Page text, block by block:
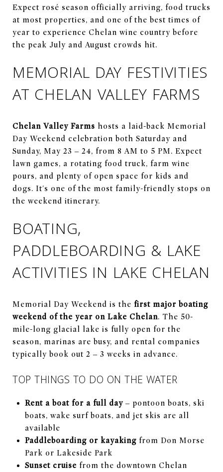
Expect rosé season officially arriving, food trucks
at most properties, and one of the best times of
year to experience Chelan wine country before
the peak July and August crowds hit.
MEMORIAL DAY FESTIVITIES
AT CHELAN VALLEY FARMS
Chelan Valley Farms hosts a laid-back Memorial
Day Weekend celebration both Saturday and
Sunday, May 23 – 24, from 8 AM to 5 PM. Expect
lawn games, a rotating food truck, farm wine
pours, and plenty of open space for kids and
dogs. It's one of the most family-friendly stops on
the weekend itinerary.
BOATING,
PADDLEBOARDING & LAKE
ACTIVITIES IN LAKE CHELAN
Memorial Day Weekend is the first major boating
weekend of the year on Lake Chelan. The 50-
mile-long glacial lake is fully open for the
season, marinas are busy, and rental companies
typically book out 2 – 3 weeks in advance.
TOP THINGS TO DO ON THE WATER
Rent a boat for a full day– pontoon boats, ski
boats, wake surf boats, and jet skis are all
available
Paddleboarding or kayakingfrom Don Morse
Park or Lakeside Park
Sunset cruise from the downtown Chelan